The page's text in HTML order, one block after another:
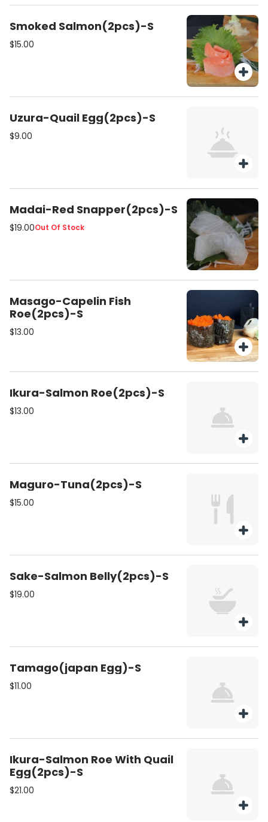
Smoked Salmon(2pcs)-S
$15.00
Uzura-Quail Egg(2pcs)-S
$9.00
Madai-Red Snapper(2pcs)-S
$19.00Out Of Stock
Masago-Capelin Fish
Roe(2pcs)-S
$13.00
Ikura-Salmon Roe(2pcs)-S
$13.00
Maguro-Tuna(2pcs)-S
$15.00
Sake-Salmon Belly(2pcs)-S
$19.00
Tamago(japan Egg)-S
$11.00
Ikura-Salmon Roe With Quail
Egg(2pcs)-S
$21.00